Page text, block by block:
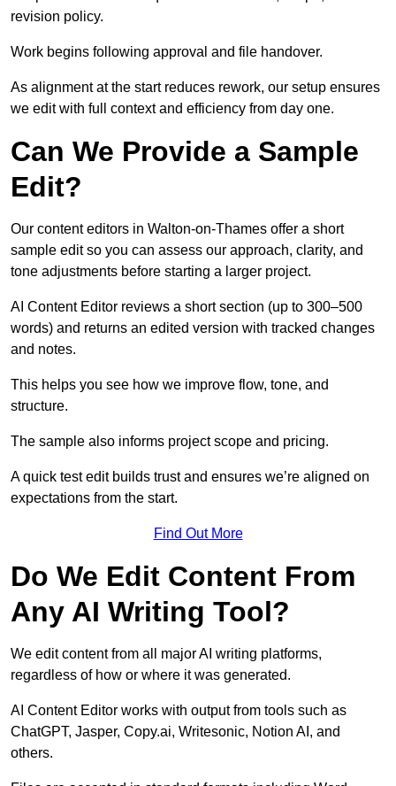
revision policy.
Work begins following approval and file handover.
As alignment at the start reduces rework, our setup ensures
we edit with full context and efficiency from day one.
Can We Provide a Sample
Edit?
Our content editors in Walton-on-Thames offer a short
sample edit so you can assess our approach, clarity, and
tone adjustments before starting a larger project.
AI Content Editor reviews a short section (up to 300–500
words) and returns an edited version with tracked changes
and notes.
This helps you see how we improve flow, tone, and
structure.
The sample also informs project scope and pricing.
A quick test edit builds trust and ensures we’re aligned on
expectations from the start.
Find Out More
Do We Edit Content From
Any AI Writing Tool?
We edit content from all major AI writing platforms,
regardless of how or where it was generated.
AI Content Editor works with output from tools such as
ChatGPT, Jasper, Copy.ai, Writesonic, Notion AI, and
others.